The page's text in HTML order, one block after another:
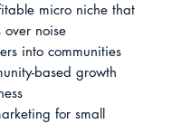
micro niche that
over noise
into communities
based growth
for small